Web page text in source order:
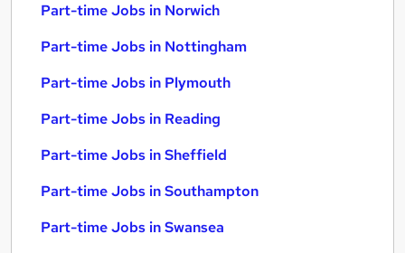
Part-time Jobs in Norwich
Part-time Jobs in Nottingham
Part-time Jobs in Plymouth
Part-time Jobs in Reading
Part-time Jobs in Sheffield
Part-time Jobs in Southampton
Part-time Jobs in Swansea